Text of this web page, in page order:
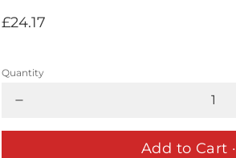
£24.17
Quantity
Add to Cart ·